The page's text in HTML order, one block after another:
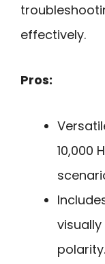
effectively.
Pros:
10,000
polarity.